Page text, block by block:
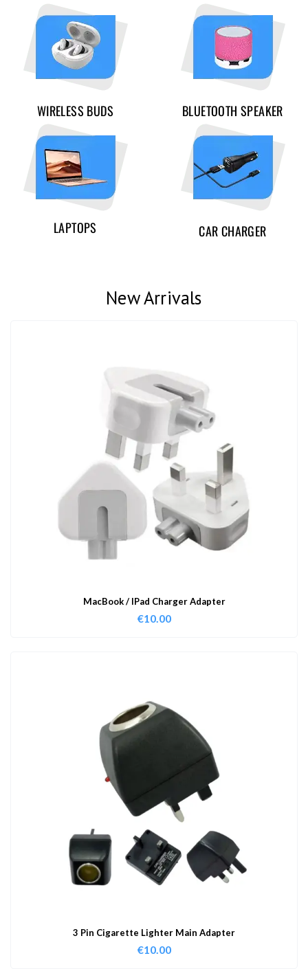
WIRELESS BUDS BLUETOOTH SPEAKER
LAPTOPS CAR CHARGER
New Arrivals
MacBook / IPad Charger Adapter
€10.00
3 Pin Cigarette Lighter Main Adapter
€10.00